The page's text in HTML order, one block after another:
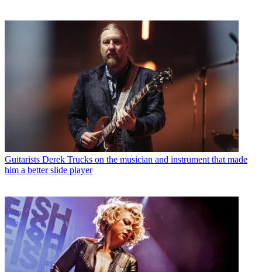
Guitarists Derek Trucks on the musician and instrument that made
him a better slide player